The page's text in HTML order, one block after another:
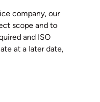
company, our
scope and to
and ISO
at a later date,